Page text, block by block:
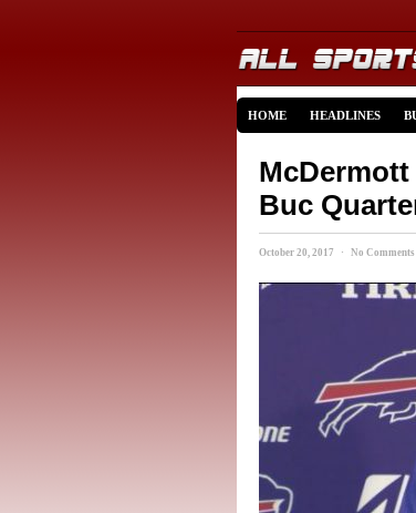
HOME HEADLINES
Buc
October 20, 2017 · No Comments